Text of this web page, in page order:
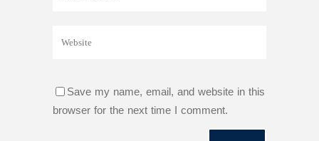
Save my name, email, and website in this
browser for the next time I comment.